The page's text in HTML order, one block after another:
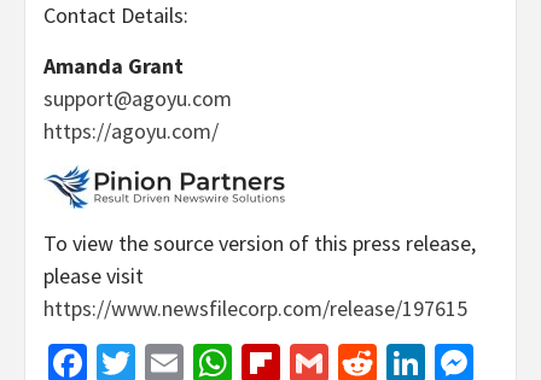
Contact Details:
Amanda Grant
support@agoyu.com
https://agoyu.com/
To view the source version of this press release,
please visit
https://www.newsfilecorp.com/release/197615
Facebook
Twitter
EmailWhatsApp
Flipboard
GmailReddit